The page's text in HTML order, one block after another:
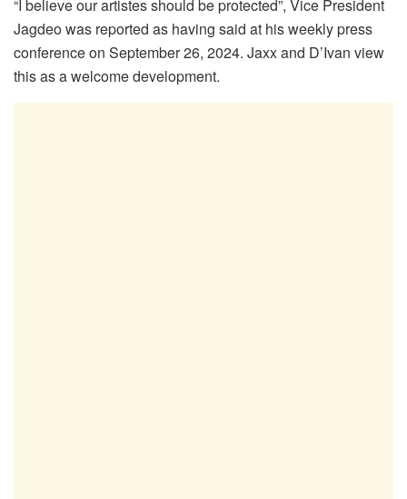
“I believe our artistes should be protected”, Vice President
Jagdeo was reported as having said at his weekly press
conference on September 26, 2024. Jaxx and D’Ivan view
this as a welcome development.